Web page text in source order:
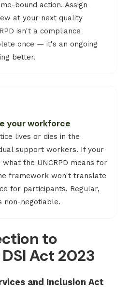
bound action. Assign
at your next quality
isn't a compliance
once — it's an ongoing
better.
your workforce
lives or dies in the
support workers. If your
the UNCRPD means for
framework won't translate
for participants. Regular,
non-negotiable.
to
Act 2023
and Inclusion Act